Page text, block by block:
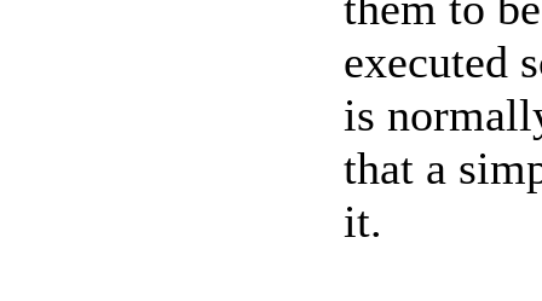
executed
is
that a
it.